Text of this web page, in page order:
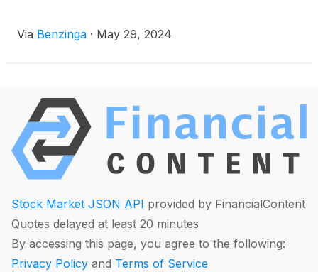
Via Benzinga · May 29, 2024
Stock Market JSON API provided by FinancialContent
Quotes delayed at least 20 minutes
By accessing this page, you agree to the following:
Privacy Policy and Terms of Service